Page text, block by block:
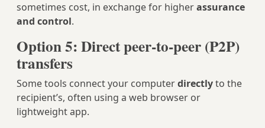
sometimes cost, in exchange for higherassurance
and control.
Option 5: Direct peer‑to‑peer (P2P)
transfers
Some tools connect your computerdirectlyto the
recipient’s, often using a web browser or
lightweight app.